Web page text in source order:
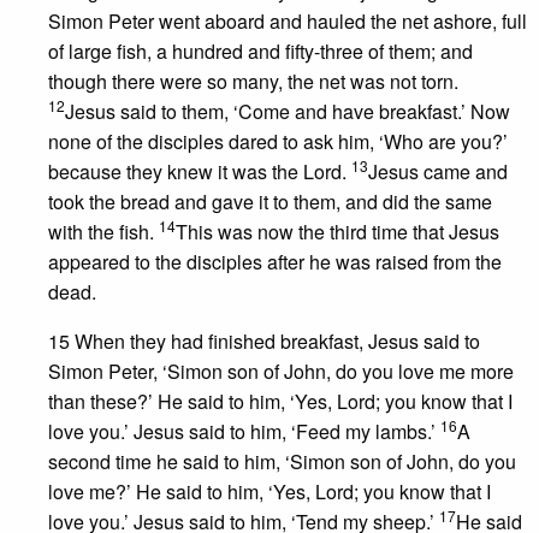
Simon Peter went aboard and hauled the net ashore, full
of large fish, a hundred and fifty-three of them; and
though there were so many, the net was not torn.
12Jesus said to them, ‘Come and have breakfast.’ Now
none of the disciples dared to ask him, ‘Who are you?’
because they knew it was the Lord. 13Jesus came and
took the bread and gave it to them, and did the same
with the fish. 14This was now the third time that Jesus
appeared to the disciples after he was raised from the
dead.
15 When they had finished breakfast, Jesus said to
Simon Peter, ‘Simon son of John, do you love me more
than these?’ He said to him, ‘Yes, Lord; you know that I
love you.’ Jesus said to him, ‘Feed my lambs.’ 16A
second time he said to him, ‘Simon son of John, do you
love me?’ He said to him, ‘Yes, Lord; you know that I
love you.’ Jesus said to him, ‘Tend my sheep.’ 17He said